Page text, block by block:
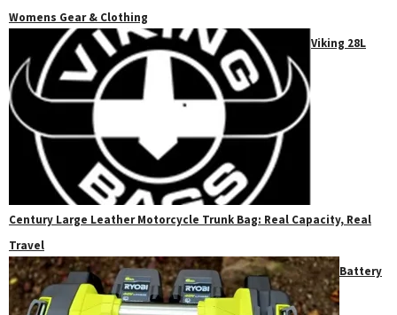
Womens Gear & Clothing
Viking 28L
Century Large Leather Motorcycle Trunk Bag: Real Capacity, Real
Travel
Battery